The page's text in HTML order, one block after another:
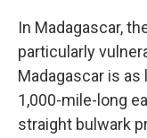
In Madagascar,
particularly
Madagascar is
1,000-mile-long
straight bulwark